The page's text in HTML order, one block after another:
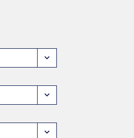
expand_more
expand_more
expand_more